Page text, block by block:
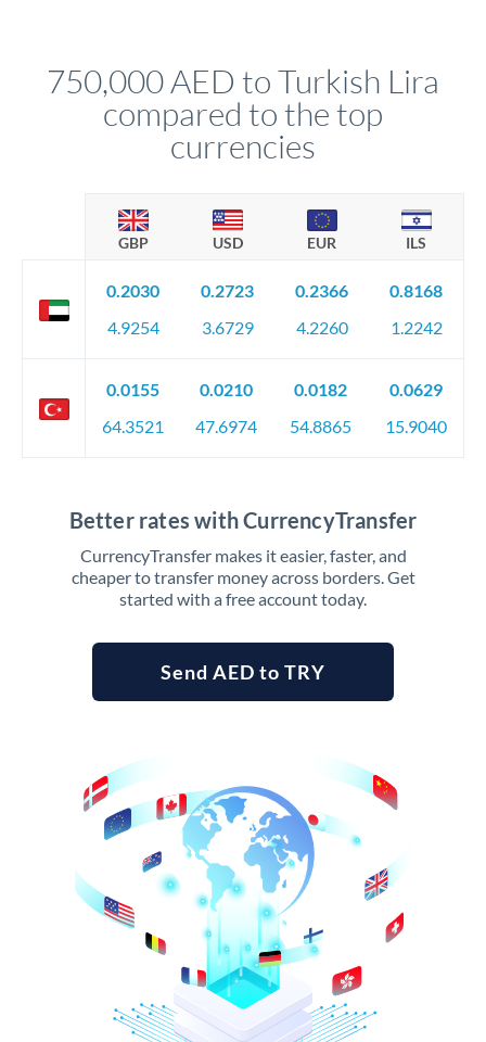
circumstances.
750,000 AED to Turkish Lira
compared to the top
currencies
GBP USD EUR ILS
0.2030
4.9254
0.2723
3.6729
0.2366
4.2260
0.8168
1.2242
0.0155
64.3521
0.0210
47.6974
0.0182
54.8865
0.0629
15.9040
Better rates with CurrencyTransfer
CurrencyTransfer makes it easier, faster, and
cheaper to transfer money across borders. Get
started with a free account today.
Send AED to TRY